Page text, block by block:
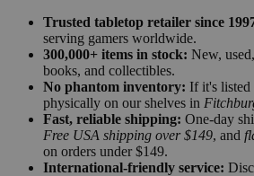
Trusted tabletop retailer since
serving gamers worldwide.
300,000+ items in stock: New,
books, and collectibles.
No phantom inventory: If it's listed
physically on our shelves in
Fast, reliable shipping: One-day
Free USA shipping over $149, and
on orders under $149.
International-friendly service: